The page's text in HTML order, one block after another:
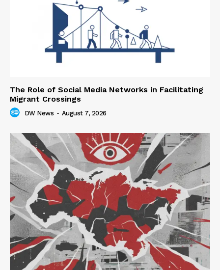
The Role of Social Media Networks in Facilitating
Migrant Crossings
DW News - August 7, 2026